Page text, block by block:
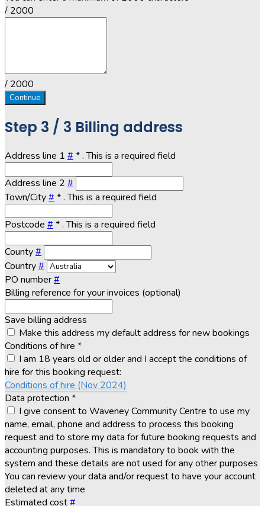
/ 2000
/ 2000
Continue
Step 3 / 3 Billing address
Address line 1 # *. This is a required field
Address line 2 #
Town/City# *. This is a required field
Postcode # *. This is a required field
County#
Country#
PO number#
Billing reference for your invoices (optional)
Save billing address
Make this address my default address for new bookings
Conditions of hire *
I am 18 years old or older and I accept the conditions of
hire for this booking request:
Conditions of hire (Nov 2024)
Data protection *
I give consent to Waveney Community Centre to use my
name, email, phone and address to process this booking
request and to store my data for future booking requests and
accounting purposes. This is mandatory to book with the
system and these details are not used for any other purposes
You can review your data and/or request to have your account
deleted at any time
Estimated cost#